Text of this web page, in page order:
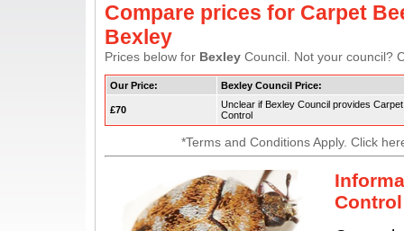
Compare prices for Carpet
Bexley
Prices below for Bexley Council. Not your council?
Our Price: Bexley Council Price:
£70
Unclear if Bexley Council provides
Control
*Terms and Conditions Apply. Click